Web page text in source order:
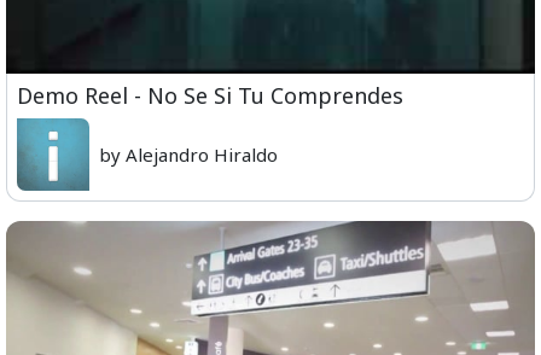
Demo Reel - No Se Si Tu Comprendes
by Alejandro Hiraldo